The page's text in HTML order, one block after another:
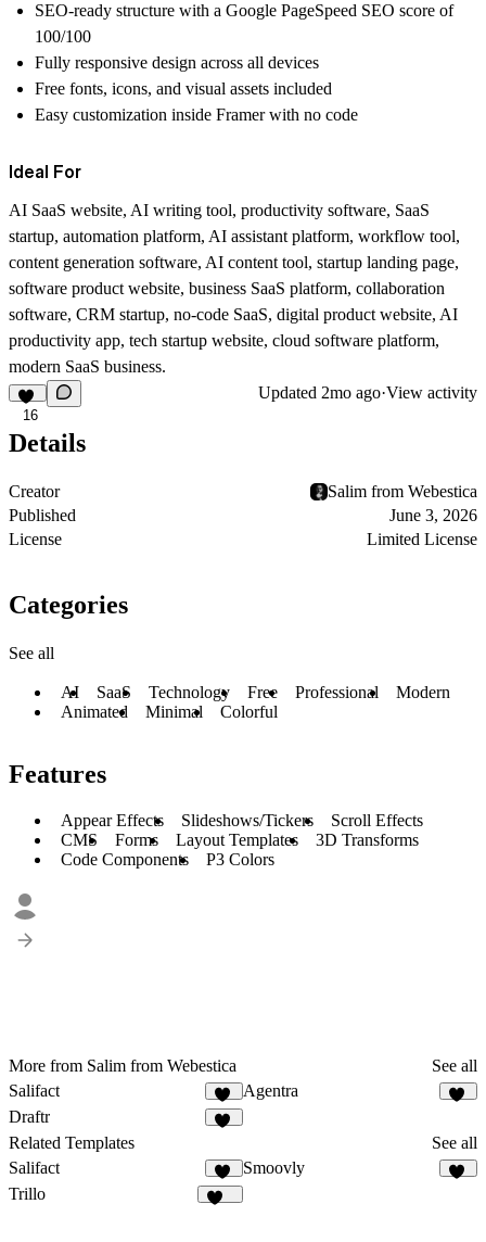
SEO-ready structure with a Google PageSpeed SEO score of
100/100
Fully responsive design across all devices
Free fonts, icons, and visual assets included
Easy customization inside Framer with no code
Ideal For
AI SaaS website, AI writing tool, productivity software, SaaS
startup, automation platform, AI assistant platform, workflow tool,
content generation software, AI content tool, startup landing page,
software product website, business SaaS platform, collaboration
software, CRM startup, no-code SaaS, digital product website, AI
productivity app, tech startup website, cloud software platform,
modern SaaS business.
16
Updated 2mo ago·View activity
Details
Creator
Salim from Webestica
Published
June 3, 2026
License
Limited License
Categories
See all
AI SaaS Technology Free Professional
Modern
Animated
Minimal Colorful
Features
Appear Effects Slideshows/Tickers
Scroll Effects
CMS
Forms Layout Templates
3D Transforms
Code Components
P3 Colors
More from Salim from Webestica
See all
Salifact
11
Agentra
Draftr
Related Templates
See all
Salifact
11
Smoovly
Trillo